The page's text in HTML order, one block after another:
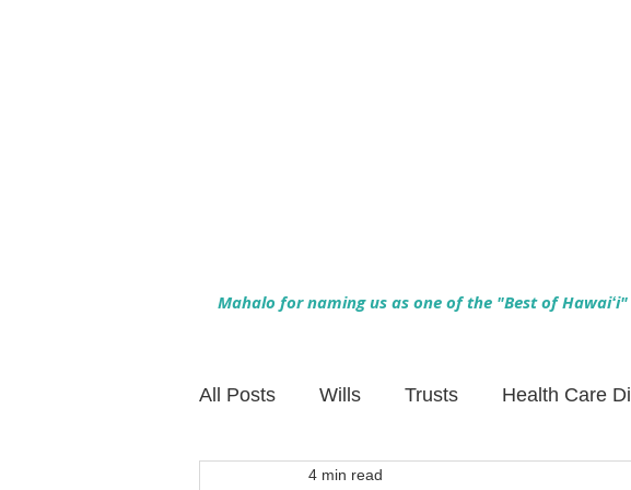
Mahalo for naming us as one of the "Best of
All Posts Wills Trusts Health Care
Family Financial Planning
4 min read